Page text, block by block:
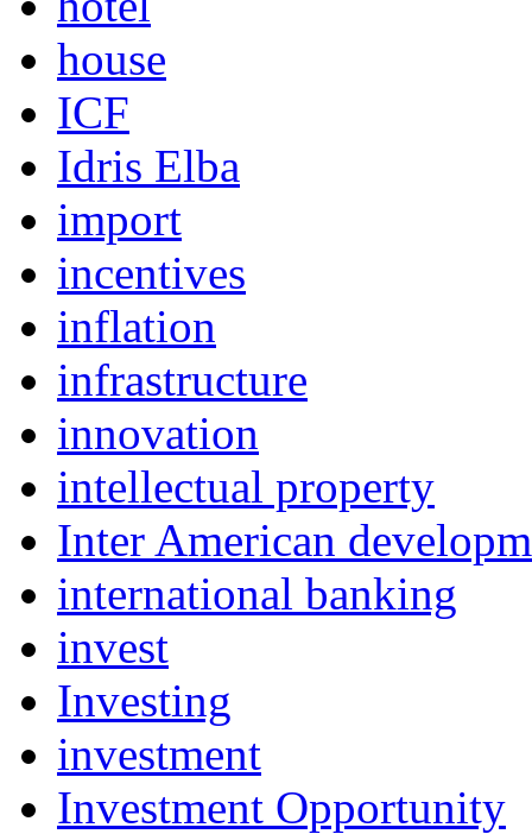
house
ICF
Idris Elba
import
incentives
inflation
infrastructure
innovation
intellectual property
Inter American
international banking
invest
Investing
investment
Investment Opportunity